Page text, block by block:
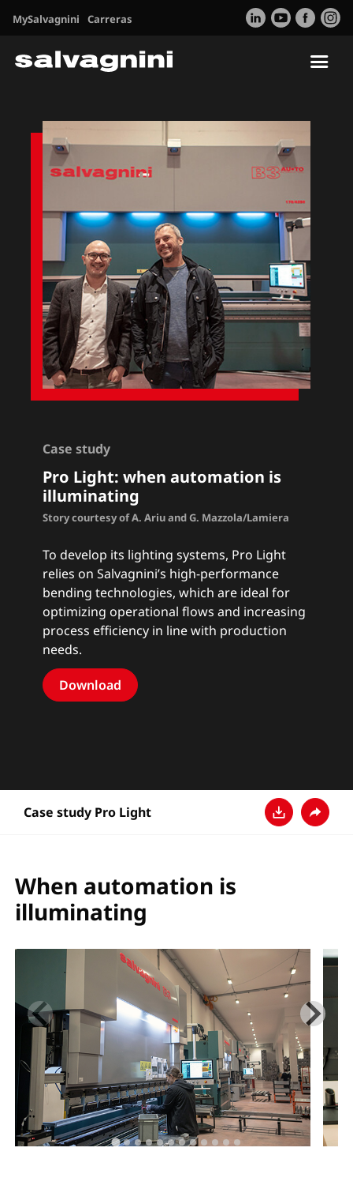
MySalvagnini Carreras
Case study
Pro Light: when automation is
illuminating
Story courtesy of A. Ariu and G. Mazzola/Lamiera
To develop its lighting systems, Pro Light
relies on Salvagnini’s high-performance
bending technologies, which are ideal for
optimizing operational flows and increasing
process efficiency in line with production
needs.
Download
Case study Pro Light
When automation is
illuminating